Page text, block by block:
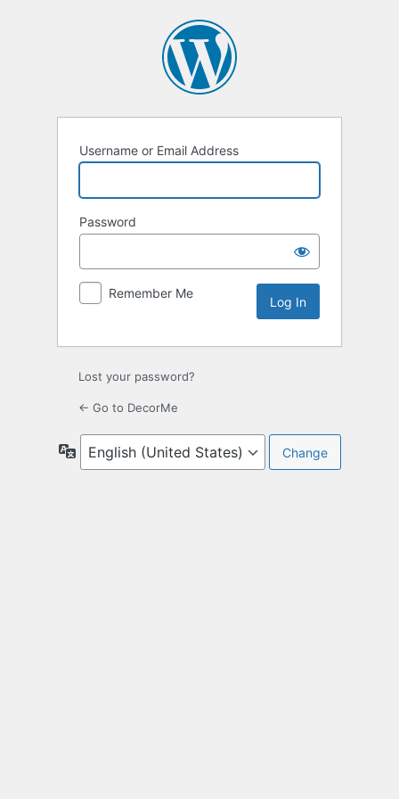
Username or Email Address
Password
Remember Me
Lost your password?
← Go to DecorMe
Language